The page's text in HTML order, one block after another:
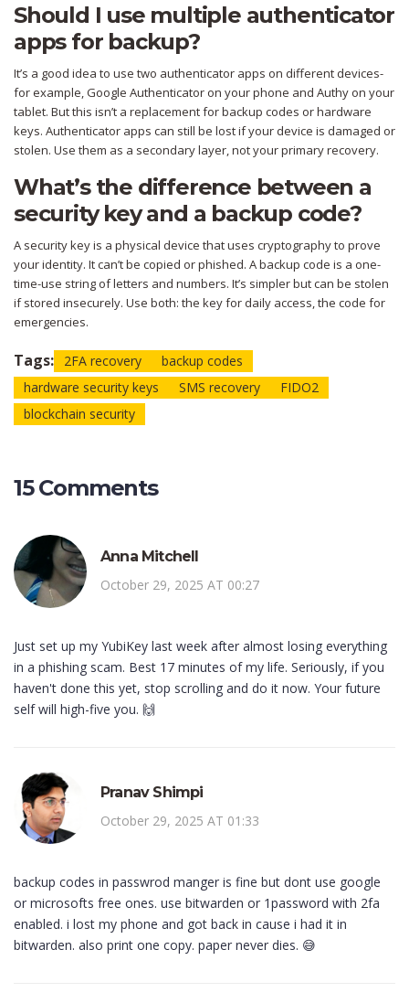
Should I use multiple authenticator
apps for backup?
It’s a good idea to use two authenticator apps on different devices-
for example, Google Authenticator on your phone and Authy on your
tablet. But this isn’t a replacement for backup codes or hardware
keys. Authenticator apps can still be lost if your device is damaged or
stolen. Use them as a secondary layer, not your primary recovery.
What’s the difference between a
security key and a backup code?
A security key is a physical device that uses cryptography to prove
your identity. It can’t be copied or phished. A backup code is a one-
time-use string of letters and numbers. It’s simpler but can be stolen
if stored insecurely. Use both: the key for daily access, the code for
emergencies.
Tags: 2FA recovery
backup codes
hardware security keys
SMS recovery
FIDO2
blockchain security
15 Comments
Anna Mitchell
October 29, 2025 AT 00:27
Just set up my YubiKey last week after almost losing everything
in a phishing scam. Best 17 minutes of my life. Seriously, if you
haven't done this yet, stop scrolling and do it now. Your future
self will high-five you. 🙌
Pranav Shimpi
October 29, 2025 AT 01:33
backup codes in passwrod manger is fine but dont use google
or microsofts free ones. use bitwarden or 1password with 2fa
enabled. i lost my phone and got back in cause i had it in
bitwarden. also print one copy. paper never dies. 😅